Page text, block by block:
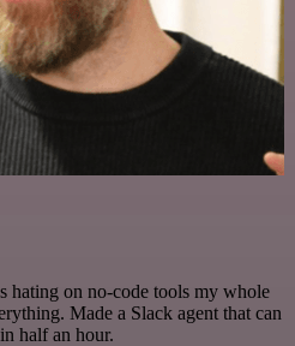
hating on no-code tools my whole
Made a Slack agent that can
half an hour.